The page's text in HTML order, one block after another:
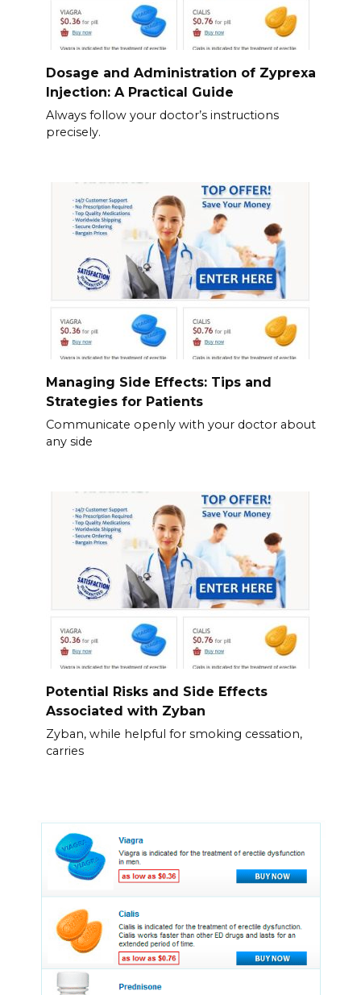
Dosage and Administration of Zyprexa
Injection: A Practical Guide
Always follow your doctor’s instructions
precisely.
Managing Side Effects: Tips and
Strategies for Patients
Communicate openly with your doctor about
any side
Potential Risks and Side Effects
Associated with Zyban
Zyban, while helpful for smoking cessation,
carries